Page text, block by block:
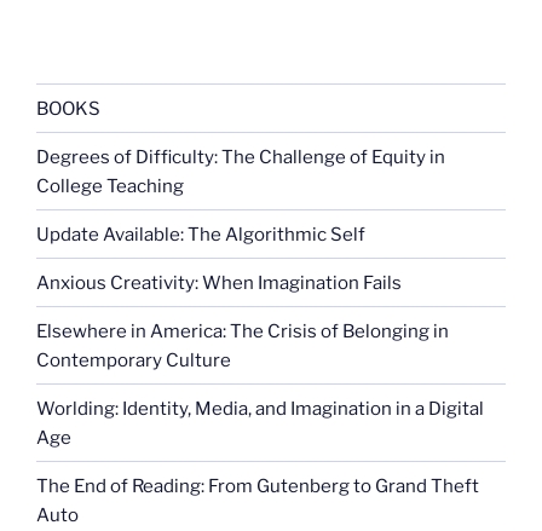
panda”
BOOKS
Degrees of Difficulty: The Challenge of Equity in
College Teaching
Update Available: The Algorithmic Self
Anxious Creativity: When Imagination Fails
Elsewhere in America: The Crisis of Belonging in
Contemporary Culture
Worlding: Identity, Media, and Imagination in a Digital
Age
The End of Reading: From Gutenberg to Grand Theft
Auto